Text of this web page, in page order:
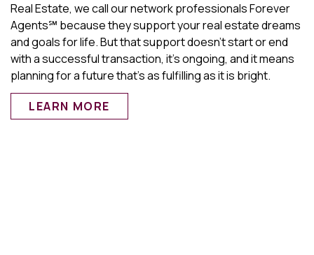
Real Estate, we call our network professionals Forever
Agents℠ because they support your real estate dreams
and goals for life. But that support doesn’t start or end
with a successful transaction, it’s ongoing, and it means
planning for a future that’s as fulfilling as it is bright.
LEARN MORE